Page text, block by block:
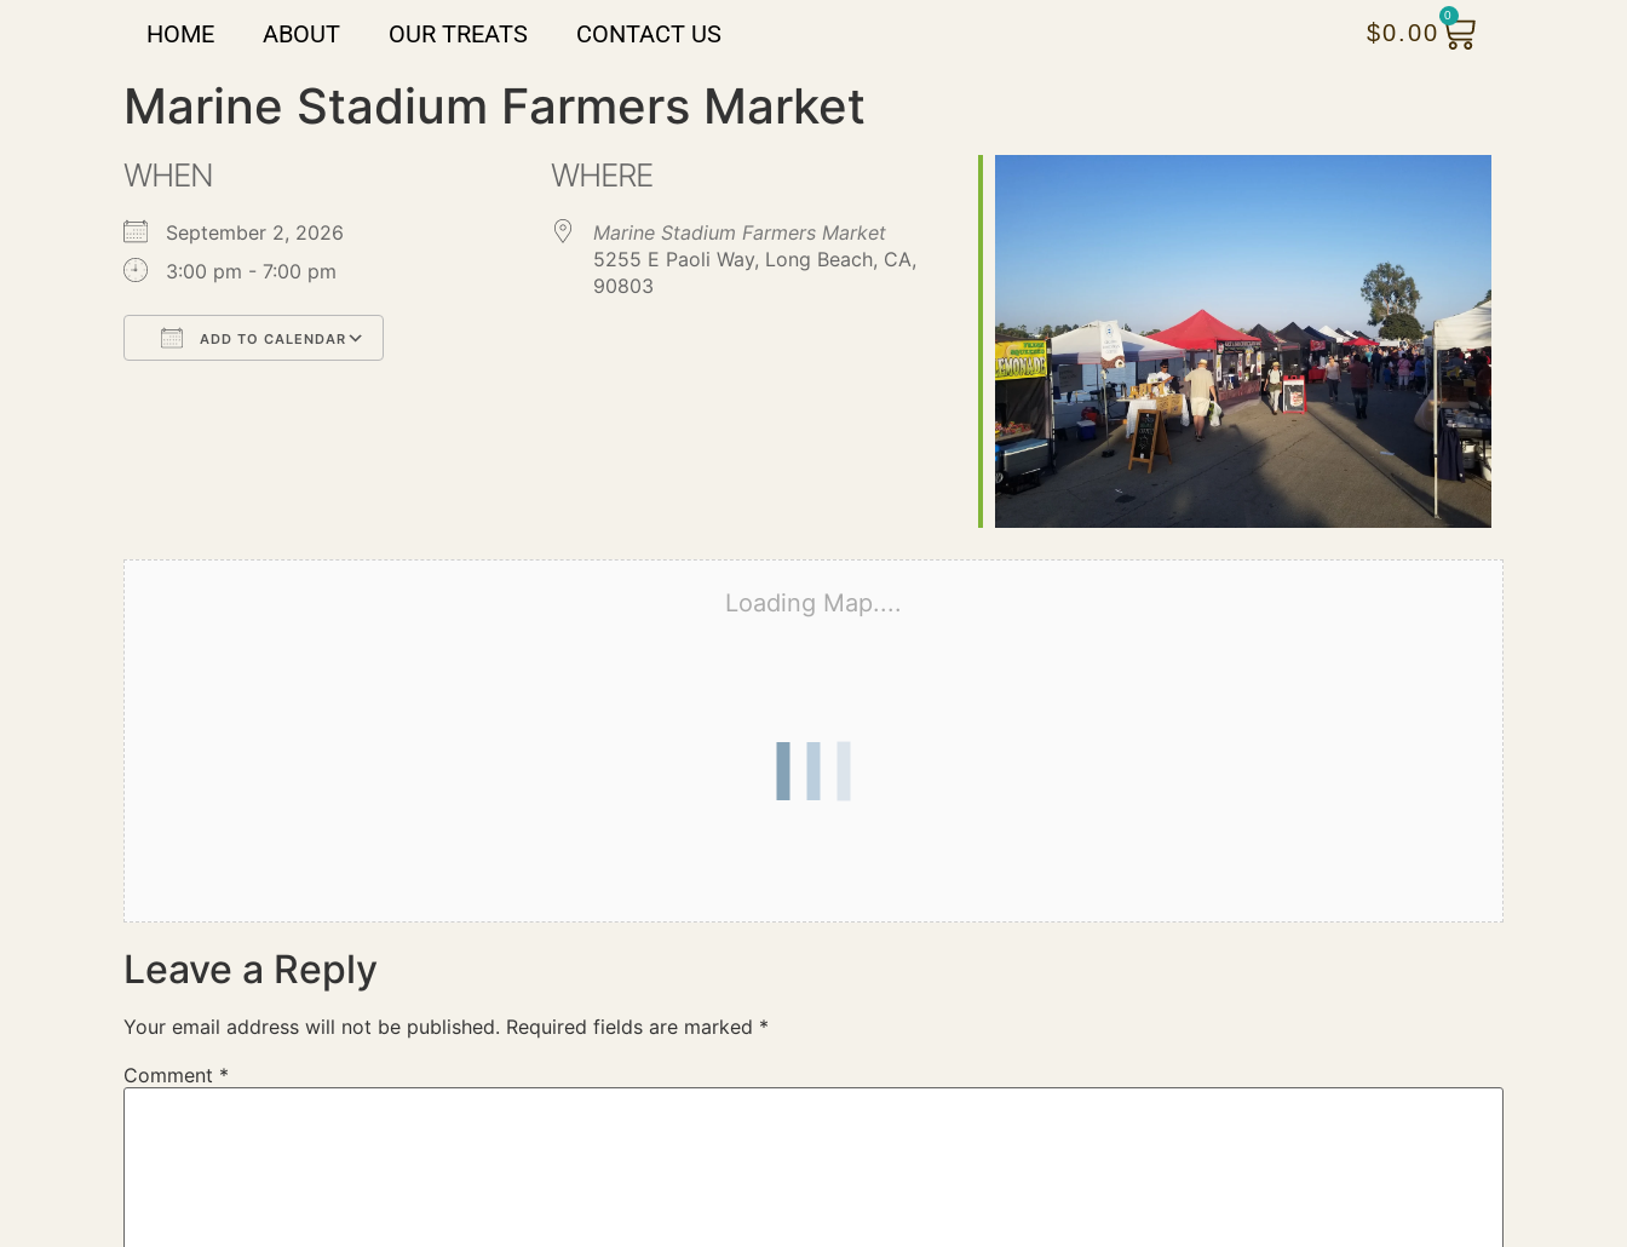
HOME ABOUT OUR TREATS CONTACT US $0.00
0
Marine Stadium Farmers Market
WHEN
September 2, 2026
3:00 pm - 7:00 pm
ADD TO CALENDAR
WHERE
Marine Stadium Farmers Market
5255 E Paoli Way, Long Beach, CA,
90803
Loading Map....
Leave a Reply
Your email address will not be published. Required fields are marked *
Comment *